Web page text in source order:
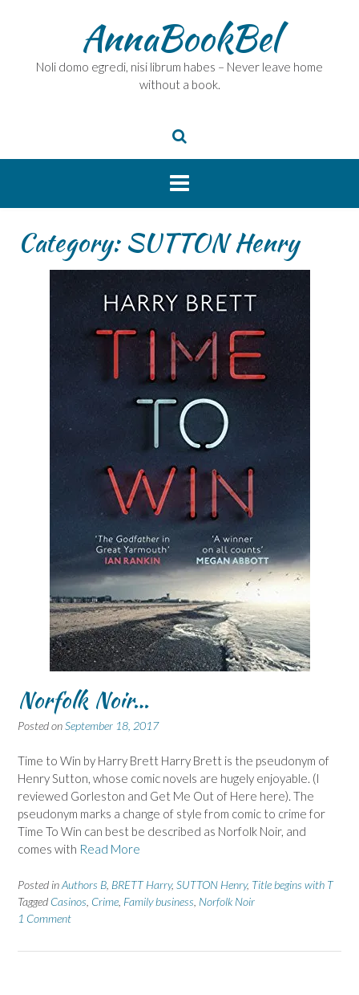
AnnaBookBel
Noli domo egredi, nisi librum habes – Never leave home
without a book.
Category:SUTTON Henry
Norfolk Noir…
Posted onSeptember 18, 2017
Time to Win by Harry Brett Harry Brett is the pseudonym of
Henry Sutton, whose comic novels are hugely enjoyable. (I
reviewed Gorleston and Get Me Out of Here here). The
pseudonym marks a change of style from comic to crime for
Time To Win can best be described as Norfolk Noir, and
comes with Read More
Posted inAuthors B BRETT Harry, SUTTON Henry, Title begins with T
Tagged Casinos Crime Family business Norfolk Noir
1 Comment